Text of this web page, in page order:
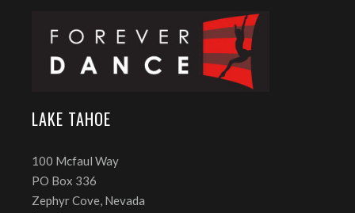
LAKE TAHOE
100 Mcfaul Way
PO Box 336
Zephyr Cove, Nevada